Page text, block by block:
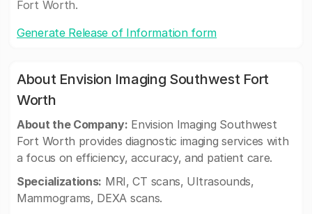
Fort Worth.
Generate Release of Information form
About Envision Imaging Southwest Fort
Worth
About the Company: Envision Imaging Southwest
Fort Worth provides diagnostic imaging services with
a focus on efficiency, accuracy, and patient care.
Specializations: MRI, CT scans, Ultrasounds,
Mammograms, DEXA scans.